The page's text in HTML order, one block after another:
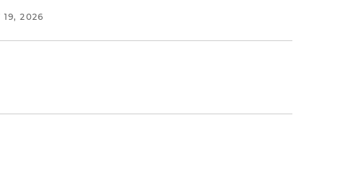
19, 2026